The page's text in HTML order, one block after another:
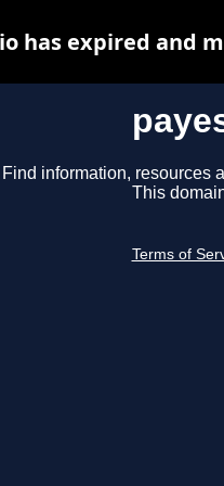
Find information, resources
This
Terms of
has expired and